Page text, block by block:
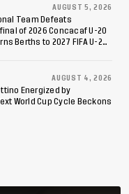
AUGUST 5, 2026
Team Defeats
of 2026 Concacaf U-20
Berths to 2027 FIFA U-20
AUGUST 4, 2026
Energized by
World Cup Cycle Beckons